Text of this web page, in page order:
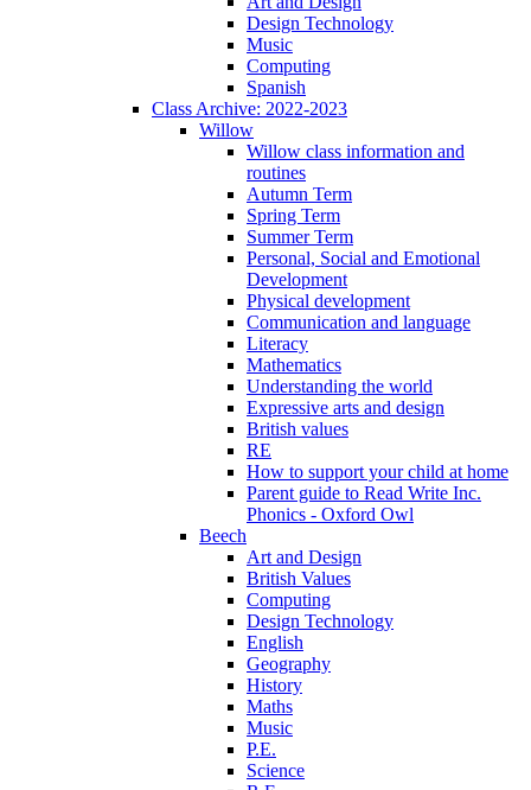
Design Technology
Music
Computing
Spanish
Class Archive: 2022-2023
Willow
Willow class information and
routines
Autumn Term
Spring Term
Summer Term
Personal, Social and Emotional
Development
Physical development
Communication and language
Literacy
Mathematics
Understanding the world
Expressive arts and design
British values
RE
How to support your child at home
Parent guide to Read Write Inc.
Phonics - Oxford Owl
Beech
Art and Design
British Values
Computing
Design Technology
English
Geography
History
Maths
Music
P.E.
Science